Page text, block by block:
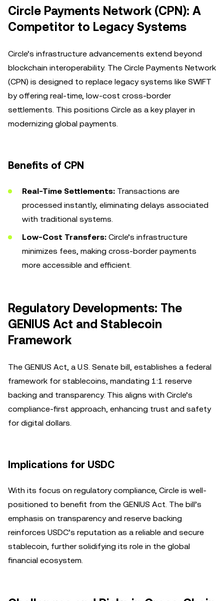
Circle Payments Network (CPN): A
Competitor to Legacy Systems
Circle’s infrastructure advancements extend beyond
blockchain interoperability. The Circle Payments Network
(CPN) is designed to replace legacy systems like SWIFT
by offering real-time, low-cost cross-border
settlements. This positions Circle as a key player in
modernizing global payments.
Benefits of CPN
Real-Time Settlements: Transactions are
processed instantly, eliminating delays associated
with traditional systems.
Low-Cost Transfers: Circle’s infrastructure
minimizes fees, making cross-border payments
more accessible and efficient.
Regulatory Developments: The
GENIUS Act and Stablecoin
Framework
The GENIUS Act, a U.S. Senate bill, establishes a federal
framework for stablecoins, mandating 1:1 reserve
backing and transparency. This aligns with Circle’s
compliance-first approach, enhancing trust and safety
for digital dollars.
Implications for USDC
With its focus on regulatory compliance, Circle is well-
positioned to benefit from the GENIUS Act. The bill’s
emphasis on transparency and reserve backing
reinforces USDC’s reputation as a reliable and secure
stablecoin, further solidifying its role in the global
financial ecosystem.